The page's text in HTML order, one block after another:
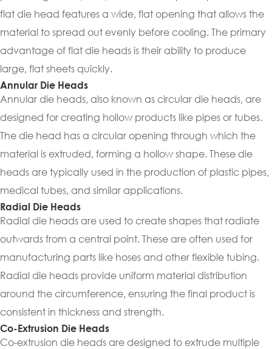
flat die head features a wide, flat opening that allows the
material to spread out evenly before cooling. The primary
advantage of flat die heads is their ability to produce
large, flat sheets quickly.
Annular Die Heads
Annular die heads, also known as circular die heads, are
designed for creating hollow products like pipes or tubes.
The die head has a circular opening through which the
material is extruded, forming a hollow shape. These die
heads are typically used in the production of plastic pipes,
medical tubes, and similar applications.
Radial Die Heads
Radial die heads are used to create shapes that radiate
outwards from a central point. These are often used for
manufacturing parts like hoses and other flexible tubing.
Radial die heads provide uniform material distribution
around the circumference, ensuring the final product is
consistent in thickness and strength.
Co-Extrusion Die Heads
Co-extrusion die heads are designed to extrude multiple